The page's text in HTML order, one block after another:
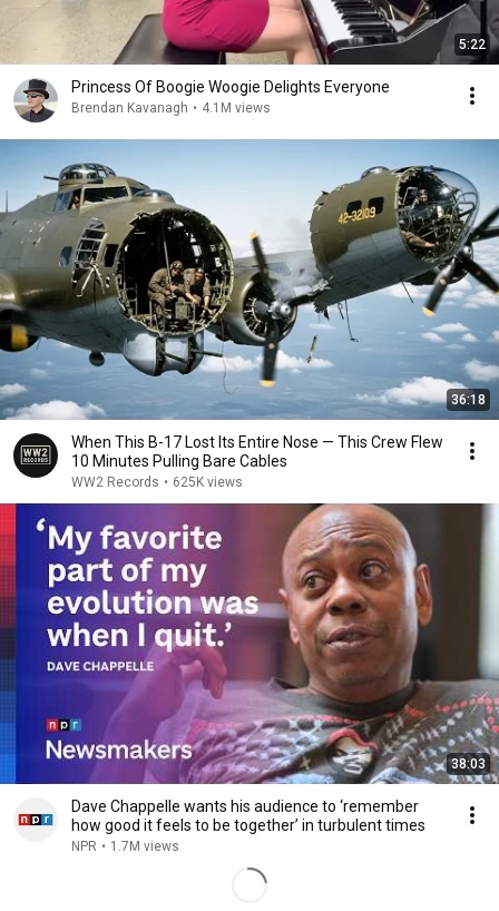
5:22
Princess Of Boogie Woogie Delights Everyone
Brendan Kavanagh • 4.1M views
36:18
When This B-17 Lost Its Entire Nose — This Crew Flew
10 Minutes Pulling Bare Cables
WW2 Records • 625K views
38:03
Dave Chappelle wants his audience to ‘remember
how good it feels to be together’ in turbulent times
NPR • 1.7M views